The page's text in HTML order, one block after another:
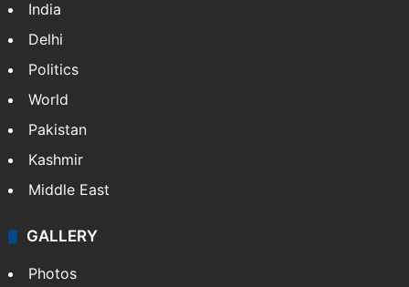
India
Delhi
Politics
World
Pakistan
Kashmir
Middle East
GALLERY
Photos